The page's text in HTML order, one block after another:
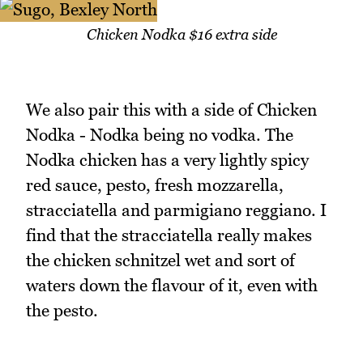
Chicken Nodka $16 extra side
We also pair this with a side of Chicken
Nodka - Nodka being no vodka. The
Nodka chicken has a very lightly spicy
red sauce, pesto, fresh mozzarella,
stracciatella and parmigiano reggiano. I
find that the stracciatella really makes
the chicken schnitzel wet and sort of
waters down the flavour of it, even with
the pesto.